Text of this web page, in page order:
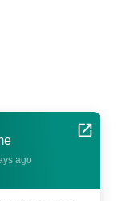
ago